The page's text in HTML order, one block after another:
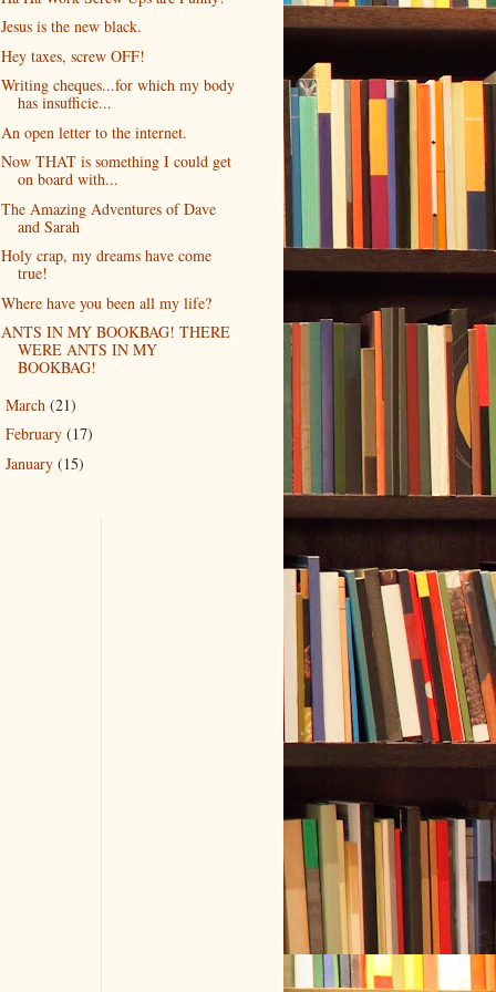
Jesus is the new black.
Hey taxes, screw OFF!
Writing cheques...for which my body
has insufficie...
An open letter to the internet.
Now THAT is something I could get
on board with...
The Amazing Adventures of Dave
and Sarah
Holy crap, my dreams have come
true!
Where have you been all my life?
ANTS IN MY BOOKBAG! THERE
WERE ANTS IN MY
BOOKBAG!
March (21)
February (17)
January (15)